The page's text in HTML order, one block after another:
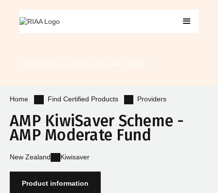
Home Find Certified Products Providers
AMP KiwiSaver Scheme -
AMP Moderate Fund
New Zealand Kiwisaver
Product information